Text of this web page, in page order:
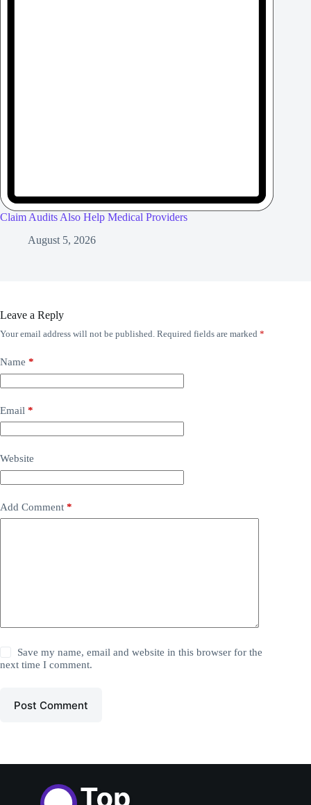
Claim Audits Also Help Medical Providers
August 5, 2026
Leave a Reply
Your email address will not be published. Required fields are marked *
Name *
Email *
Website
Add Comment *
Save my name, email and website in this browser for the
next time I comment.
Post Comment